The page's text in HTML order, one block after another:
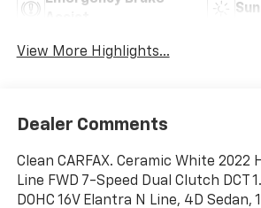
View More Highlights...
Dealer Comments
Clean CARFAX. Ceramic White 2022
Line FWD 7-Speed Dual Clutch DCT
DOHC 16V Elantra N Line, 4D Sedan,